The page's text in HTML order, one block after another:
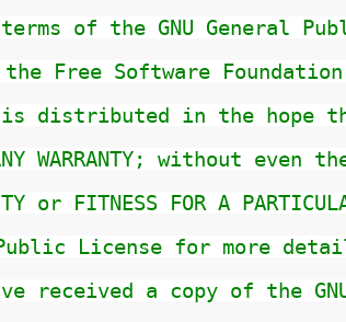
of the GNU General
Free Software
is distributed in the hope
WARRANTY; without even
or FITNESS FOR A
Public License for more
received a copy of the